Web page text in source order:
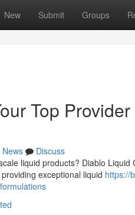
New Submit Groups
Top
News
Discuss
liquid products? Diablo
exceptional liquid https://